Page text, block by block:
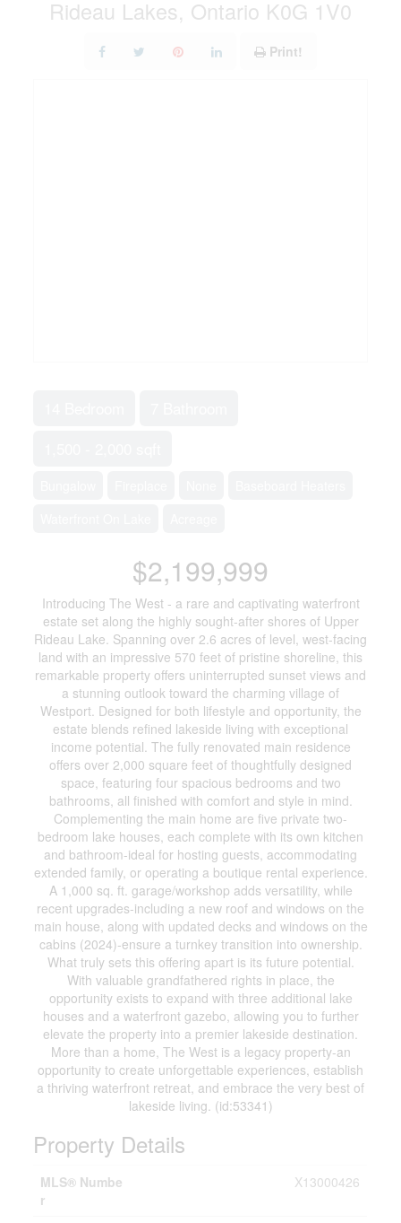
Rideau Lakes, Ontario K0G 1V0
Print!
$2,199,999
Introducing The West - a rare and captivating waterfront
estate set along the highly sought-after shores of Upper
Rideau Lake. Spanning over 2.6 acres of level, west-facing
land with an impressive 570 feet of pristine shoreline, this
remarkable property offers uninterrupted sunset views and
a stunning outlook toward the charming village of
Westport. Designed for both lifestyle and opportunity, the
estate blends refined lakeside living with exceptional
income potential. The fully renovated main residence
offers over 2,000 square feet of thoughtfully designed
space, featuring four spacious bedrooms and two
bathrooms, all finished with comfort and style in mind.
Complementing the main home are five private two-
bedroom lake houses, each complete with its own kitchen
and bathroom-ideal for hosting guests, accommodating
extended family, or operating a boutique rental experience.
A 1,000 sq. ft. garage/workshop adds versatility, while
recent upgrades-including a new roof and windows on the
main house, along with updated decks and windows on the
cabins (2024)-ensure a turnkey transition into ownership.
What truly sets this offering apart is its future potential.
With valuable grandfathered rights in place, the
opportunity exists to expand with three additional lake
houses and a waterfront gazebo, allowing you to further
elevate the property into a premier lakeside destination.
More than a home, The West is a legacy property-an
opportunity to create unforgettable experiences, establish
a thriving waterfront retreat, and embrace the very best of
lakeside living. (id:53341)
Property Details
MLS® Numbe
r
X13000426